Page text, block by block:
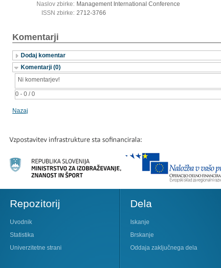
Naslov zbirke: Management International Conference
ISSN zbirke: 2712-3766
Komentarji
Dodaj komentar
Komentarji (0)
0 - 0 / 0
Ni komentarjev!
Nazaj
Repozitorij
Uvodnik
Statistika
Univerzitetne strani
Dela
Iskanje
Brskanje
Oddaja zaključnega dela